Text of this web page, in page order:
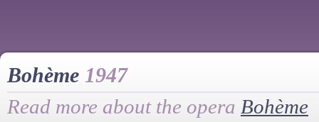
Bohème 1947
Read more about the opera Bohème